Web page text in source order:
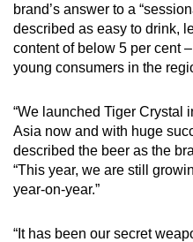
brand’s answer to a
described as easy to drink,
content of below 5 per cent
young consumers in the
“We launched Tiger Crystal
Asia now and with huge
described the beer as the
“This year, we are still
year-on-year.”
“It has been our secret